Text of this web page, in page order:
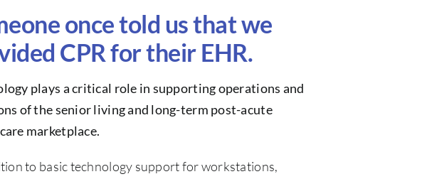
once told us that we
CPR for their EHR.
plays a critical role in supporting operations and
of the senior living and long-term post-acute
marketplace.
to basic technology support for workstations,